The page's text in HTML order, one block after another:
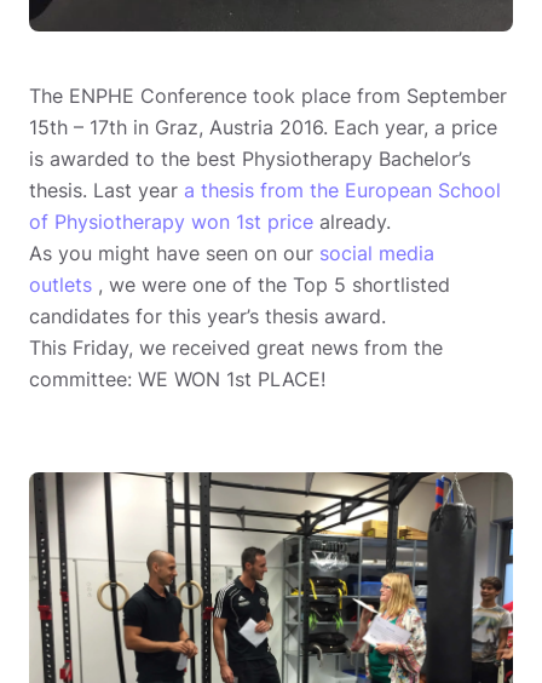
The ENPHE Conference took place from September
15th – 17th in Graz, Austria 2016. Each year, a price
is awarded to the best Physiotherapy Bachelor’s
thesis. Last year a thesis from the European School
of Physiotherapy won 1st price already.
As you might have seen on our social media
outlets , we were one of the Top 5 shortlisted
candidates for this year’s thesis award.
This Friday, we received great news from the
committee: WE WON 1st PLACE!